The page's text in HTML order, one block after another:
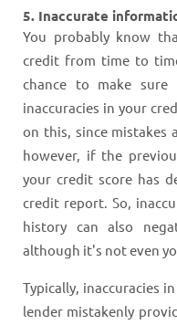
5. Inaccurate
You probably know
credit from time to
chance to make
inaccuracies in your
on this, since mistakes
however, if the
your credit score has
credit report. So,
history can also
although it's not even
Typically, inaccuracies
lender mistakenly